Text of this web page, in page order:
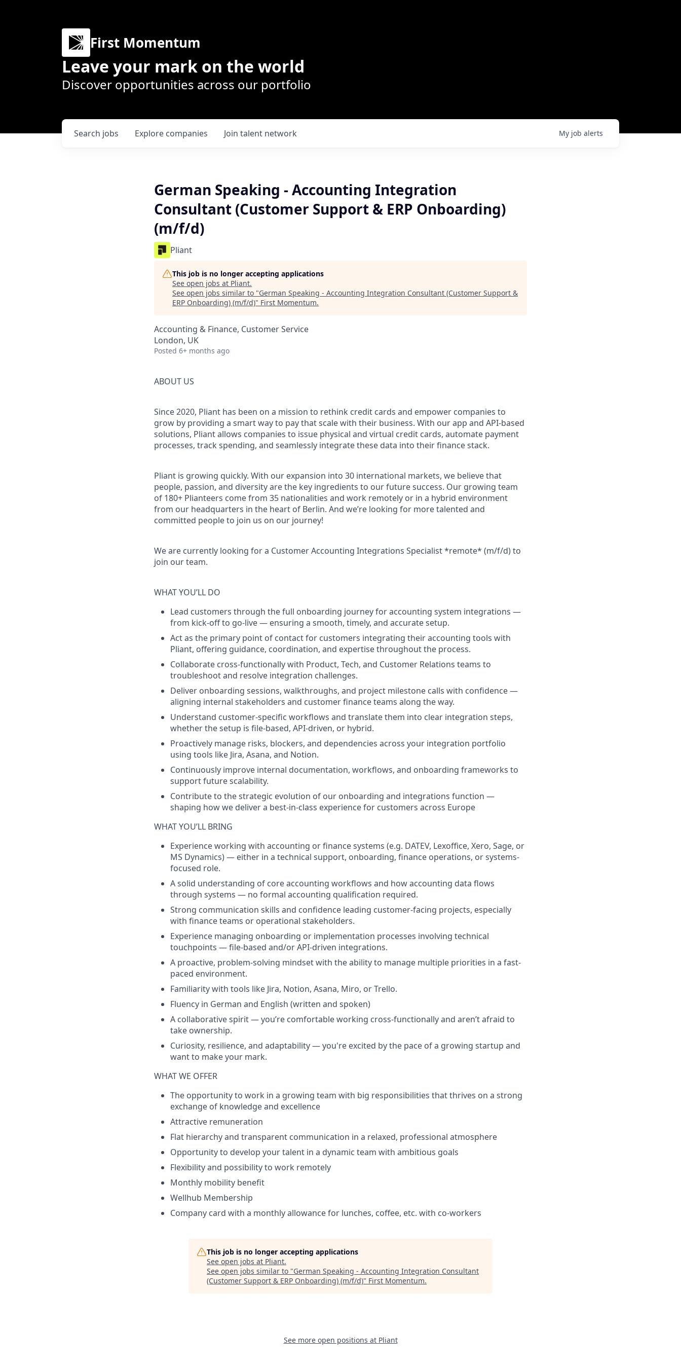
First Momentum
Leave your mark on the world
Discover opportunities across our portfolio
Search jobs Explore companies Join talent network My job alerts
German Speaking - Accounting Integration
Consultant (Customer Support & ERP Onboarding)
(m/f/d)
Pliant
This job is no longer accepting applications
See open jobs at Pliant.
See open jobs similar to "German Speaking - Accounting Integration Consultant (Customer Support &
ERP Onboarding) (m/f/d)" First Momentum.
Accounting & Finance, Customer Service
London, UK
Posted 6+ months ago
ABOUT US
Since 2020, Pliant has been on a mission to rethink credit cards and empower companies to
grow by providing a smart way to pay that scale with their business. With our app and API-based
solutions, Pliant allows companies to issue physical and virtual credit cards, automate payment
processes, track spending, and seamlessly integrate these data into their finance stack.
Pliant is growing quickly. With our expansion into 30 international markets, we believe that
people, passion, and diversity are the key ingredients to our future success. Our growing team
of 180+ Plianteers come from 35 nationalities and work remotely or in a hybrid environment
from our headquarters in the heart of Berlin. And we’re looking for more talented and
committed people to join us on our journey!
We are currently looking for a Customer Accounting Integrations Specialist *remote* (m/f/d)to
join our team.
WHAT YOU’LL DO
Lead customers through the full onboarding journey for accounting system integrations —
from kick-off to go-live — ensuring a smooth, timely, and accurate setup.
Act as the primary point of contact for customers integrating their accounting tools with
Pliant, offering guidance, coordination, and expertise throughout the process.
Collaborate cross-functionally with Product, Tech, and Customer Relations teams to
troubleshoot and resolve integration challenges.
Deliver onboarding sessions, walkthroughs, and project milestone calls with confidence —
aligning internal stakeholders and customer finance teams along the way.
Understand customer-specific workflows and translate them into clear integration steps,
whether the setup is file-based, API-driven, or hybrid.
Proactively manage risks, blockers, and dependencies across your integration portfolio
using tools like Jira, Asana, and Notion.
Continuously improve internal documentation, workflows, and onboarding frameworks to
support future scalability.
Contribute to the strategic evolution of our onboarding and integrations function —
shaping how we deliver a best-in-class experience for customers across Europe
WHAT YOU’LL BRING
Experience working with accounting or finance systems (e.g. DATEV, Lexoffice, Xero, Sage, or
MS Dynamics) — either in a technical support, onboarding, finance operations, or systems-
focused role.
A solid understanding of core accounting workflows and how accounting data flows
through systems — no formal accounting qualification required.
Strong communication skills and confidence leading customer-facing projects, especially
with finance teams or operational stakeholders.
Experience managing onboarding or implementation processes involving technical
touchpoints — file-based and/or API-driven integrations.
A proactive, problem-solving mindset with the ability to manage multiple priorities in a fast-
paced environment.
Familiarity with tools like Jira, Notion, Asana, Miro, or Trello.
Fluency in German and English (written and spoken)
A collaborative spirit — you’re comfortable working cross-functionally and aren’t afraid to
take ownership.
Curiosity, resilience, and adaptability — you're excited by the pace of a growing startup and
want to make your mark.
WHAT WE OFFER
The opportunity to work in a growing team with big responsibilities that thrives on a strong
exchange of knowledge and excellence
Attractive remuneration
Flat hierarchy and transparent communication in a relaxed, professional atmosphere
Opportunity to develop your talent in a dynamic team with ambitious goals
Flexibility and possibility to work remotely
Monthly mobility benefit
Wellhub Membership
Company card with a monthly allowance for lunches, coffee, etc. with co-workers
This job is no longer accepting applications
See open jobs at Pliant.
See open jobs similar to "German Speaking - Accounting Integration Consultant
(Customer Support & ERP Onboarding) (m/f/d)" First Momentum.
See more open positions at Pliant